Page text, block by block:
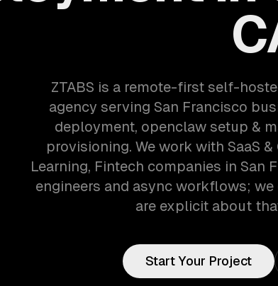
ZTABS is a remote-first self-
agency serving San Francisco
deployment, openclaw setup &
provisioning. We work with SaaS
Learning, Fintech companies in San
engineers and async workflows;
are explicit about
Start Your Project